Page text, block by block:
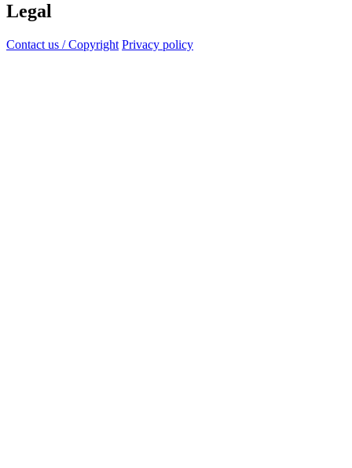
Legal
Contact us / Copyright Privacy policy